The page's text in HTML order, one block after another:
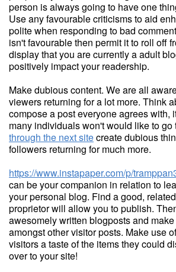
person is always going to have one
Use any favourable criticisms to aid
polite when responding to bad
isn't favourable then permit it to roll off
display that you are currently a adult
positively impact your readership.
Make dubious content. We are all
viewers returning for a lot more. Think
compose a post everyone agrees with,
many individuals won't would like to go
through the next sitecreate dubious
followers returning for much more.
https://www.instapaper.com/p/
can be your companion in relation to
your personal blog. Find a good,
proprietor will allow you to publish.
awesomely written blogposts and
amongst other visitor posts. Make use
visitors a taste of the items they could
over to your site!